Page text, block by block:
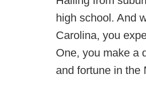
high school. And
Carolina, you
One, you make a
and fortune in the